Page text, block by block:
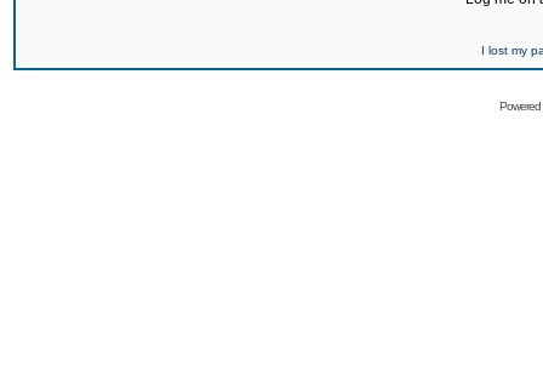
I lost my